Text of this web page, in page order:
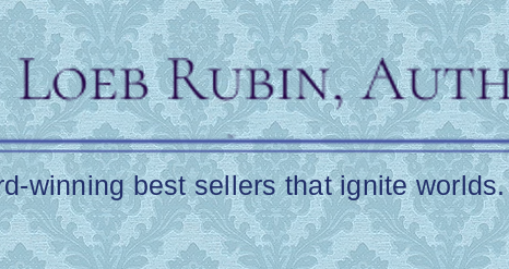
winning best sellers that ignite worlds.